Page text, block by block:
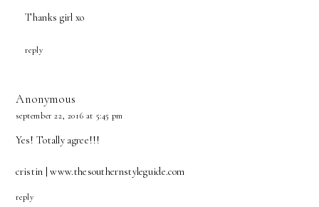
Thanks girl xo
reply
Anonymous
september 22, 2016 at 5:45 pm
Yes! Totally agree!!!
cristin | www.thesouthernstyleguide.com
reply